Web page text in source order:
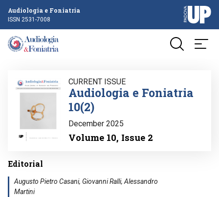
Audiologia e Foniatria
ISSN 2531-7008
Image CURRENT ISSUE
Audiologia e Foniatria
10(2)
December 2025
Volume 10, Issue 2
Editorial
Augusto Pietro Casani, Giovanni Ralli, Alessandro
Martini